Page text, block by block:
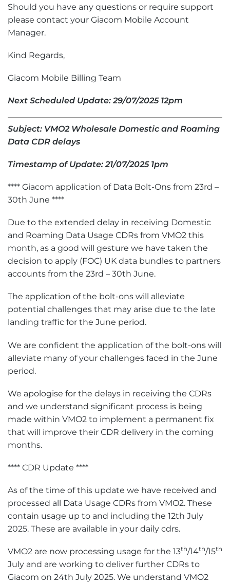
Should you have any questions or require support
please contact your Giacom Mobile Account
Manager.
Kind Regards,
Giacom Mobile Billing Team
Next Scheduled Update: 29/07/2025 12pm
Subject: VMO2 Wholesale Domestic and Roaming
Data CDR delays
Timestamp of Update: 21/07/2025 1pm
**** Giacom application of Data Bolt-Ons from 23rd –
30th June ****
Due to the extended delay in receiving Domestic
and Roaming Data Usage CDRs from VMO2 this
month, as a good will gesture we have taken the
decision to apply (FOC) UK data bundles to partners
accounts from the 23rd – 30th June.
The application of the bolt-ons will alleviate
potential challenges that may arise due to the late
landing traffic for the June period.
We are confident the application of the bolt-ons will
alleviate many of your challenges faced in the June
period.
We apologise for the delays in receiving the CDRs
and we understand significant process is being
made within VMO2 to implement a permanent fix
that will improve their CDR delivery in the coming
months.
**** CDR Update ****
As of the time of this update we have received and
processed all Data Usage CDRs from VMO2. These
contain usage up to and including the 12th July
2025. These are available in your daily cdrs.
VMO2 are now processing usage for the 13th/14th/15th
July and are working to deliver further CDRs to
Giacom on 24th July 2025. We understand VMO2